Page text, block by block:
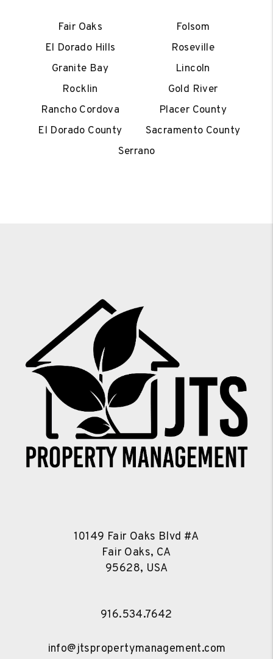
Fair Oaks
Folsom
El Dorado Hills
Roseville
Granite Bay
Lincoln
Rocklin
Gold River
Rancho Cordova
Placer County
El Dorado County
Sacramento County
Serrano
10149 Fair Oaks Blvd #A
Fair Oaks, CA
95628, USA
916.534.7642
info@jtspropertymanagement.com